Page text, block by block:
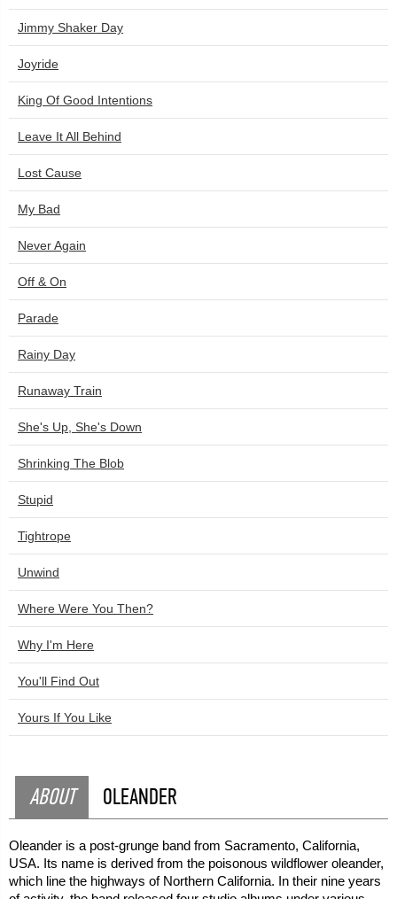
Jimmy Shaker Day
Joyride
King Of Good Intentions
Leave It All Behind
Lost Cause
My Bad
Never Again
Off & On
Parade
Rainy Day
Runaway Train
She's Up, She's Down
Shrinking The Blob
Stupid
Tightrope
Unwind
Where Were You Then?
Why I'm Here
You'll Find Out
Yours If You Like
ABOUT OLEANDER
Oleander is a post-grunge band from Sacramento, California,
USA. Its name is derived from the poisonous wildflower oleander,
which line the highways of Northern California. In their nine years